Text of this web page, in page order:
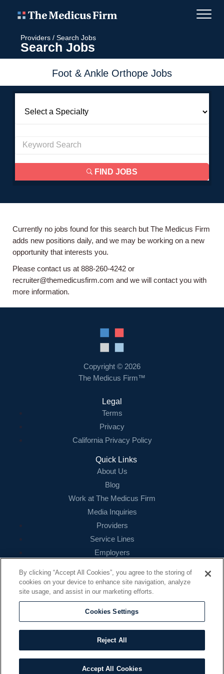
Home
Providers
Service Lines
About us
Providers / Search Jobs
Search Jobs
Foot & Ankle Orthope Jobs
FIND JOBS
Currently no jobs found for this search but The Medicus Firm
adds new positions daily, and we may be working on a new
opportunity that interests you.
Please contact us at 888-260-4242 or
recruiter@themedicusfirm.com and we will contact you with
more information.
Copyright © 2026
The Medicus Firm™
Legal
Terms
Privacy
California Privacy Policy
Quick Links
About Us
Blog
Work at The Medicus Firm
Media Inquiries
Providers
Service Lines
Employers
Contact
16479 N. Dallas Parkway
Suite 200
Addison, TX 75001
888.260.4242
contact@themedicusfirm.com
By clicking “Accept All Cookies”, you agree to the storing of
cookies on your device to enhance site navigation, analyze
site usage, and assist in our marketing efforts.
Cookies Settings
Reject All
Accept All Cookies